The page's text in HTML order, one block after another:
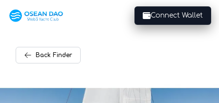
Connect Wallet
Back Finder